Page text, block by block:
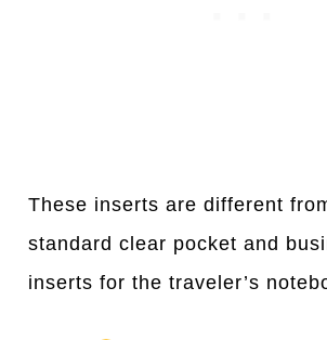
These inserts are different
standard clear pocket and
inserts for the traveler’s